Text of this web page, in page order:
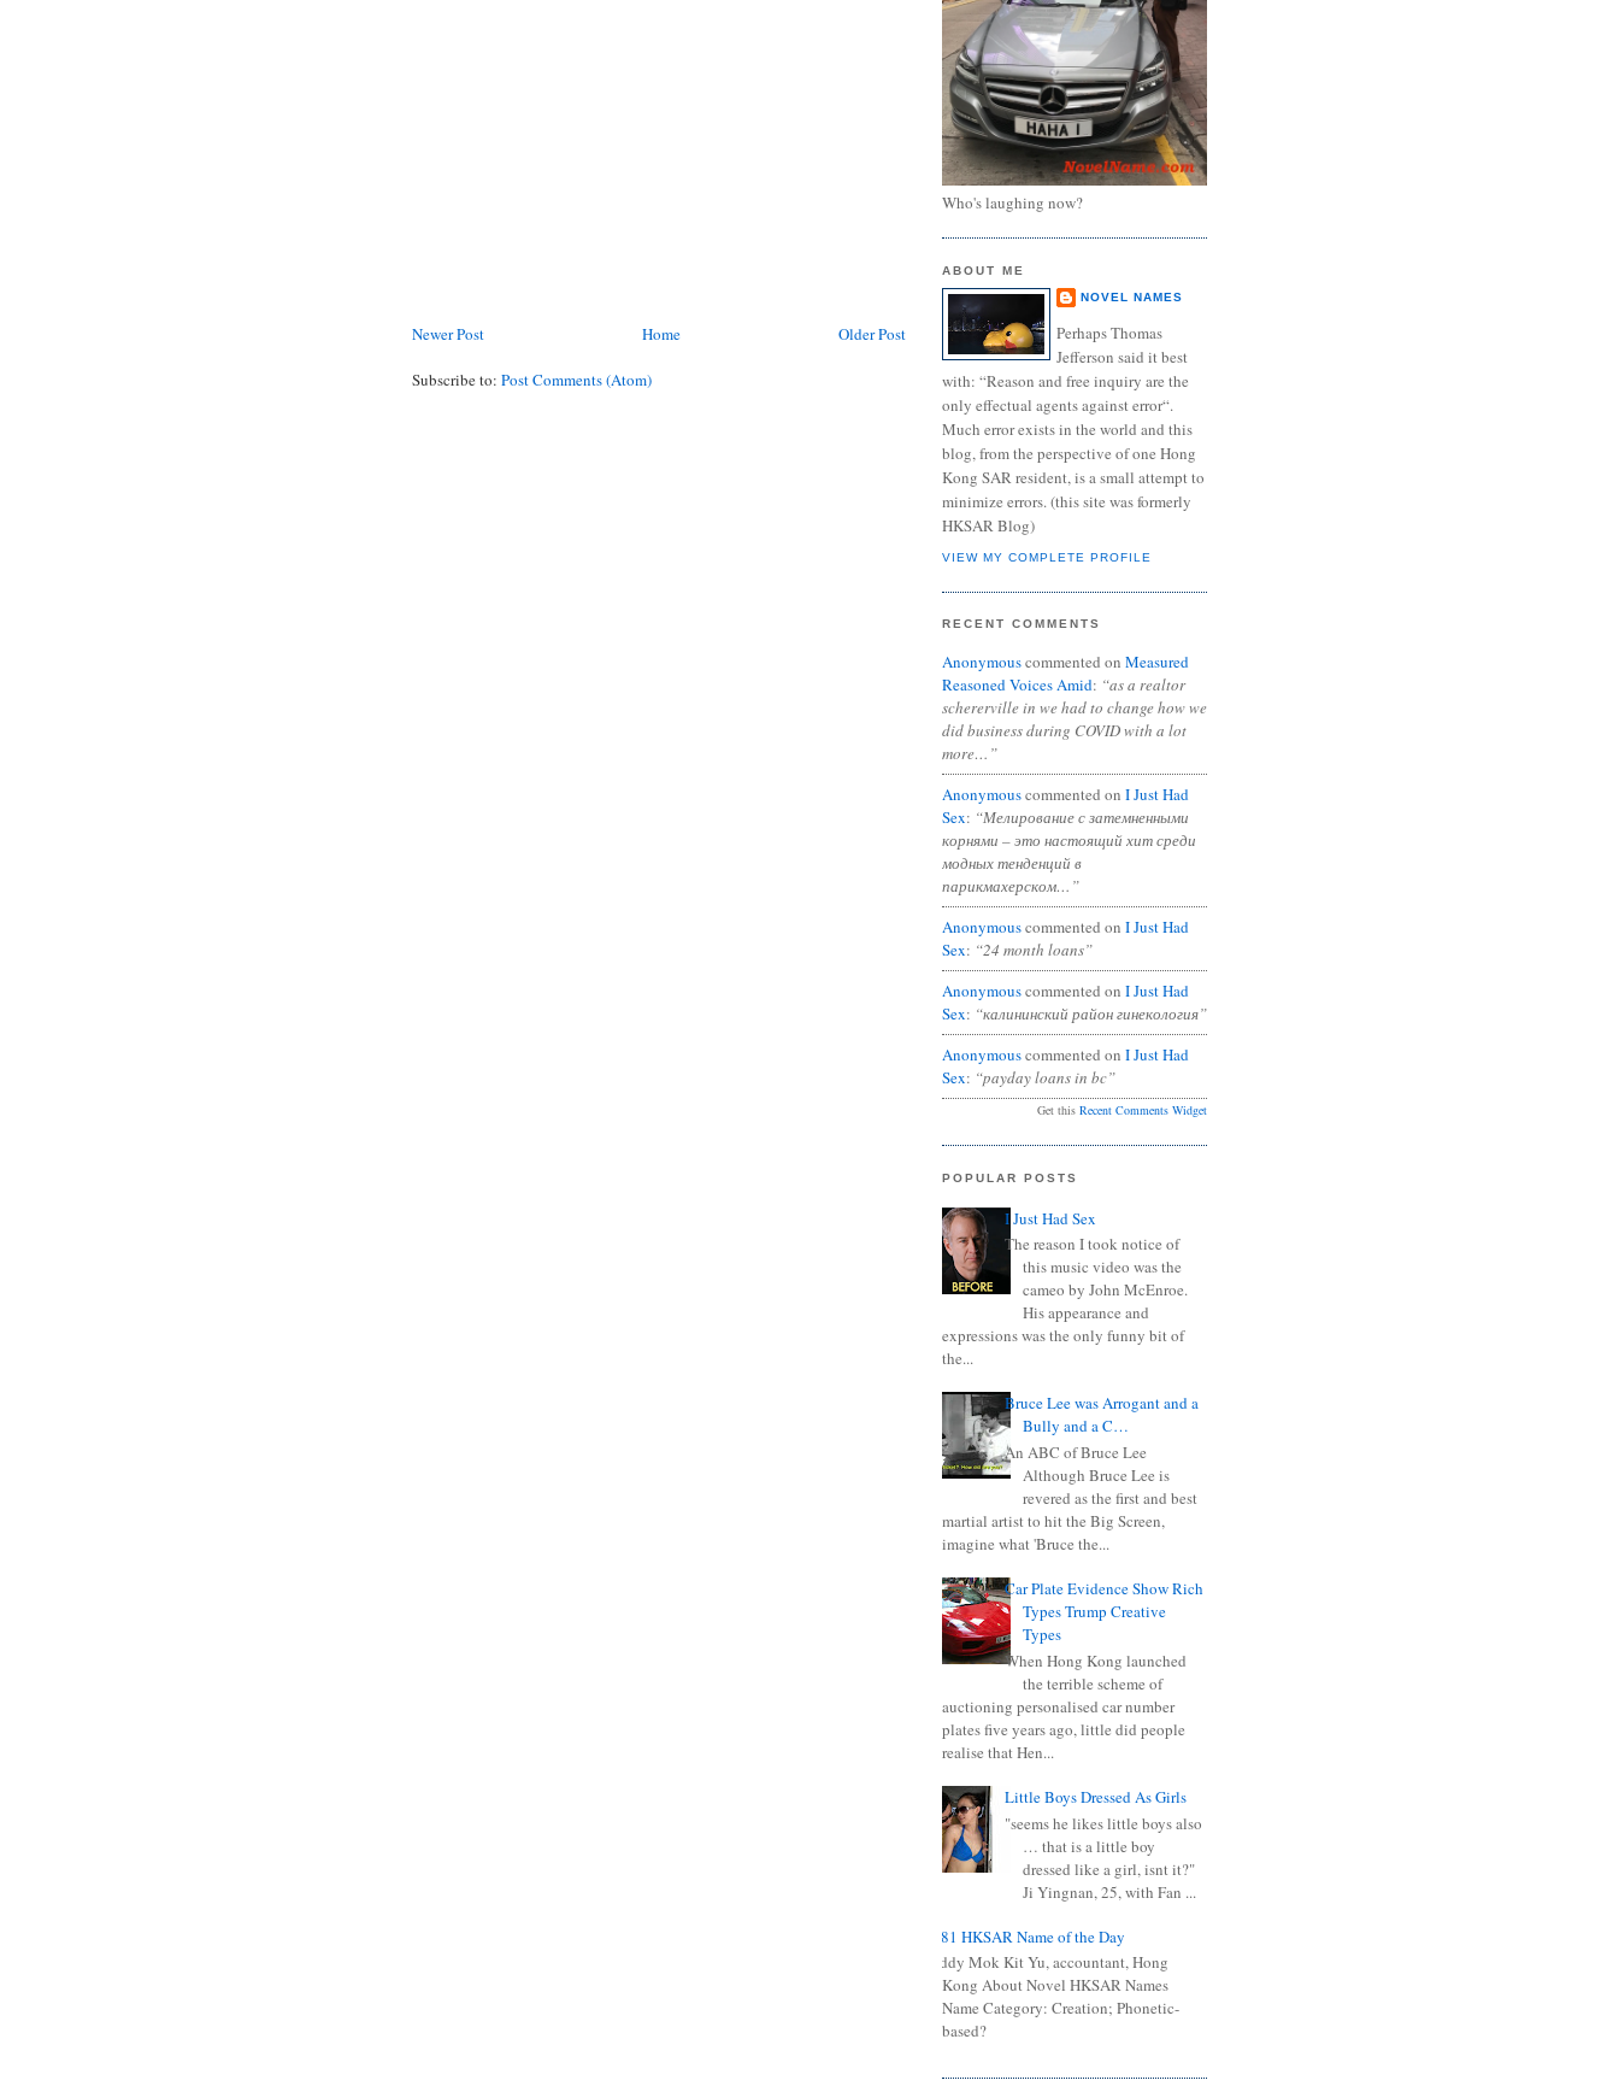
Newer Post Older Post
Home
Subscribe to: Post Comments (Atom)
Who's laughing now?
ABOUT ME
NOVEL NAMES
Perhaps Thomas
Jefferson said it best
with: “Reason and free inquiry are the
only effectual agents against error“.
Much error exists in the world and this
blog, from the perspective of one Hong
Kong SAR resident, is a small attempt to
minimize errors. (this site was formerly
HKSAR Blog)
VIEW MY COMPLETE PROFILE
RECENT COMMENTS
Anonymouscommented on Measured
Reasoned Voices Amid: “as a realtor
schererville in we had to change how we
did business during COVID with a lot
more…”
Anonymouscommented on I Just Had
Sex: “Мелирование с затемненными
корнями – это настоящий хит среди
модных тенденций в
парикмахерском…”
Anonymouscommented on I Just Had
Sex: “24 month loans”
Anonymouscommented on I Just Had
Sex: “калининский район гинекология”
Anonymouscommented on I Just Had
Sex: “payday loans in bc”
Get this Recent Comments Widget
POPULAR POSTS
I Just Had Sex
The reason I took notice of
this music video was the
cameo by John McEnroe.
His appearance and
expressions was the only funny bit of
the...
Bruce Lee was Arrogant and a
Bully and a C…
An ABC of Bruce Lee
Although Bruce Lee is
revered as the first and best
martial artist to hit the Big Screen,
imagine what 'Bruce the...
Car Plate Evidence Show Rich
Types Trump Creative
Types
When Hong Kong launched
the terrible scheme of
auctioning personalised car number
plates five years ago, little did people
realise that Hen...
Little Boys Dressed As Girls
"seems he likes little boys also
… that is a little boy
dressed like a girl, isnt it?"
Ji Yingnan, 25, with Fan ...
0681 HKSAR Name of the Day
Kiddy Mok Kit Yu, accountant, Hong
Kong About Novel HKSAR Names
Name Category: Creation; Phonetic-
based?